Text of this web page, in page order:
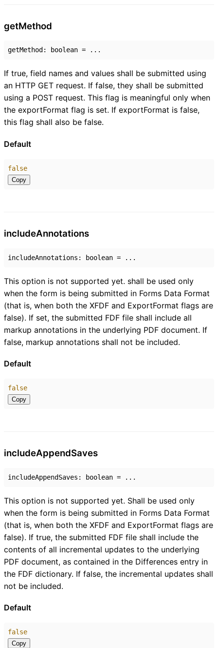
getMethod
getMethod : boolean = ...
If true, field names and values shall be submitted using
an HTTP GET request. If false, they shall be submitted
using a POST request. This flag is meaningful only when
the exportFormat flag is set. If exportFormat is false,
this flag shall also be false.
Default
false
Copy
includeAnnotations
includeAnnotations : boolean = ...
This option is not supported yet. shall be used only
when the form is being submitted in Forms Data Format
(that is, when both the XFDF and ExportFormat flags are
false). If set, the submitted FDF file shall include all
markup annotations in the underlying PDF document. If
false, markup annotations shall not be included.
Default
false
Copy
includeAppendSaves
includeAppendSaves : boolean = ...
This option is not supported yet. Shall be used only
when the form is being submitted in Forms Data Format
(that is, when both the XFDF and ExportFormat flags are
false). If true, the submitted FDF file shall include the
contents of all incremental updates to the underlying
PDF document, as contained in the Differences entry in
the FDF dictionary. If false, the incremental updates shall
not be included.
Default
false
Copy